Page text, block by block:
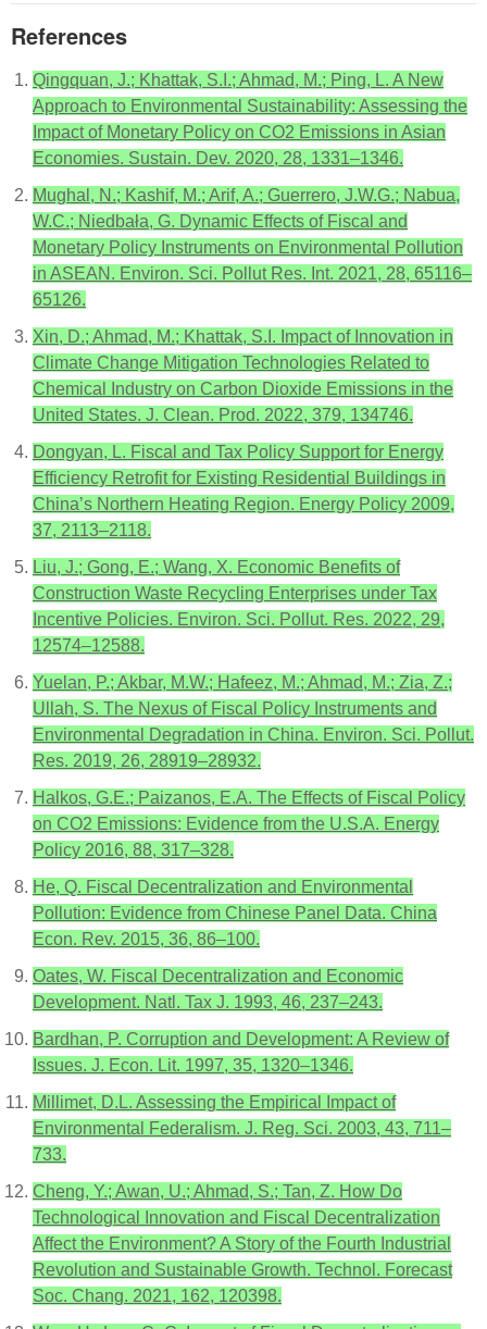
References
Qingquan, J.; Khattak, S.I.; Ahmad, M.; Ping, L. A New
Approach to Environmental Sustainability: Assessing the
Impact of Monetary Policy on CO2 Emissions in Asian
Economies. Sustain. Dev. 2020, 28, 1331–1346.
Mughal, N.; Kashif, M.; Arif, A.; Guerrero, J.W.G.; Nabua,
W.C.; Niedbała, G. Dynamic Effects of Fiscal and
Monetary Policy Instruments on Environmental Pollution
in ASEAN. Environ. Sci. Pollut Res. Int. 2021, 28, 65116–
65126.
Xin, D.; Ahmad, M.; Khattak, S.I. Impact of Innovation in
Climate Change Mitigation Technologies Related to
Chemical Industry on Carbon Dioxide Emissions in the
United States. J. Clean. Prod. 2022, 379, 134746.
Dongyan, L. Fiscal and Tax Policy Support for Energy
Efficiency Retrofit for Existing Residential Buildings in
China’s Northern Heating Region. Energy Policy 2009,
37, 2113–2118.
Liu, J.; Gong, E.; Wang, X. Economic Benefits of
Construction Waste Recycling Enterprises under Tax
Incentive Policies. Environ. Sci. Pollut. Res. 2022, 29,
12574–12588.
Yuelan, P.; Akbar, M.W.; Hafeez, M.; Ahmad, M.; Zia, Z.;
Ullah, S. The Nexus of Fiscal Policy Instruments and
Environmental Degradation in China. Environ. Sci. Pollut.
Res. 2019, 26, 28919–28932.
Halkos, G.E.; Paizanos, E.A. The Effects of Fiscal Policy
on CO2 Emissions: Evidence from the U.S.A. Energy
Policy 2016, 88, 317–328.
He, Q. Fiscal Decentralization and Environmental
Pollution: Evidence from Chinese Panel Data. China
Econ. Rev. 2015, 36, 86–100.
Oates, W. Fiscal Decentralization and Economic
Development. Natl. Tax J. 1993, 46, 237–243.
Bardhan, P. Corruption and Development: A Review of
Issues. J. Econ. Lit. 1997, 35, 1320–1346.
Millimet, D.L. Assessing the Empirical Impact of
Environmental Federalism. J. Reg. Sci. 2003, 43, 711–
733.
Cheng, Y.; Awan, U.; Ahmad, S.; Tan, Z. How Do
Technological Innovation and Fiscal Decentralization
Affect the Environment? A Story of the Fourth Industrial
Revolution and Sustainable Growth. Technol. Forecast
Soc. Chang. 2021, 162, 120398.